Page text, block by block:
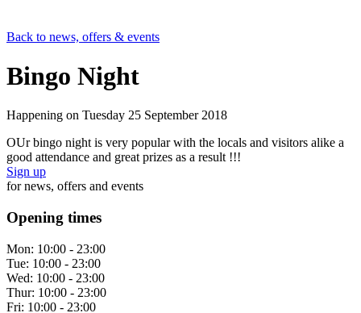
Back to news, offers & events
Bingo Night
Happening on Tuesday 25 September 2018
OUr bingo night is very popular with the locals and visitors alike a
good attendance and great prizes as a result !!!
Sign up
for news, offers and events
Opening times
Mon: 10:00 - 23:00
Tue: 10:00 - 23:00
Wed: 10:00 - 23:00
Thur: 10:00 - 23:00
Fri: 10:00 - 23:00